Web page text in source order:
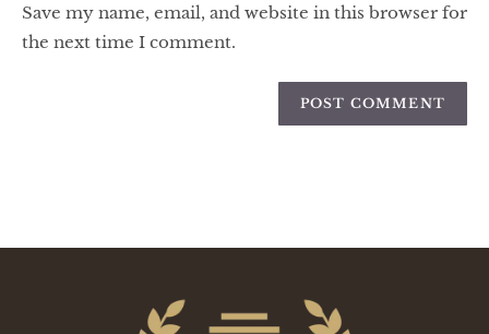
Save my name, email, and website in this browser for
the next time I comment.